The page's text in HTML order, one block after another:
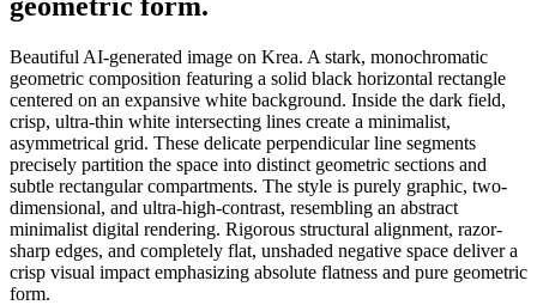
Beautiful AI-generated image on Krea. A stark, monochromatic
geometric composition featuring a solid black horizontal rectangle
centered on an expansive white background. Inside the dark field,
crisp, ultra-thin white intersecting lines create a minimalist,
asymmetrical grid. These delicate perpendicular line segments
precisely partition the space into distinct geometric sections and
subtle rectangular compartments. The style is purely graphic, two-
dimensional, and ultra-high-contrast, resembling an abstract
minimalist digital rendering. Rigorous structural alignment, razor-
sharp edges, and completely flat, unshaded negative space deliver a
crisp visual impact emphasizing absolute flatness and pure geometric
form.